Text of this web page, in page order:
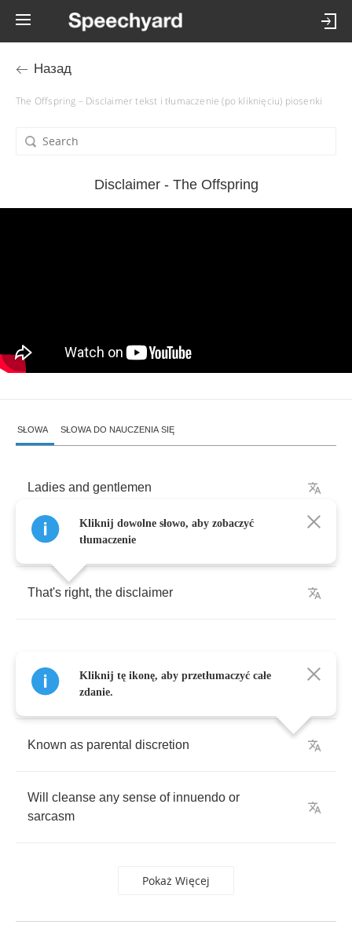
Назад
The Offspring – Disclaimer tekst i tłumaczenie (po kliknięciu) piosenki
Disclaimer - The Offspring
SŁOWA SŁOWA DO NAUCZENIA SIĘ
Ladies and gentlemen
Welcome to the disclaimer
That's right, the disclaimer
This American apple
Known as parental discretion
Will cleanse any sense of innuendo or
sarcasm
Pokaż Więcej
Kliknij dowolne słowo, aby zobaczyć
tłumaczenie
Kliknij tę ikonę, aby przetłumaczyć całe
zdanie.